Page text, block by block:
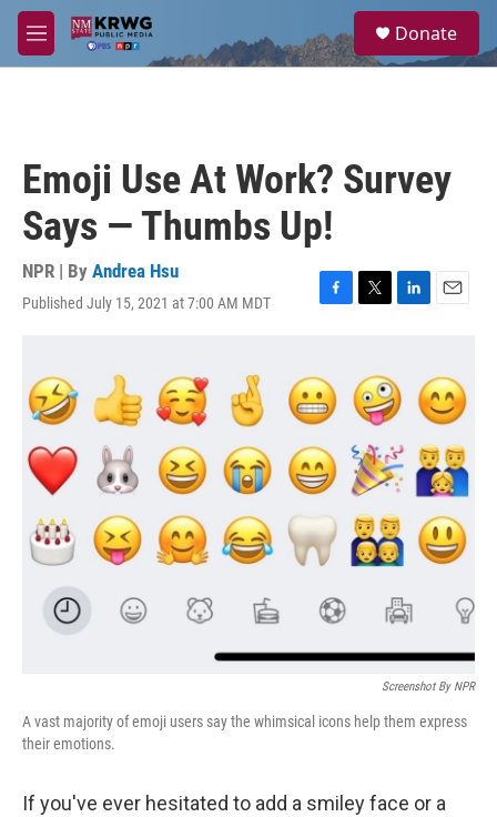
Skip to main content
M
e
a
Donate
Emoji Use At Work? Survey
Says — Thumbs Up!
NPR | By Andrea Hsu
Published July 15, 2021 at 7:00 AM MDT
F
e
b
o
o
k
T
t
t
e
L
e
d
n
E
i
l
Screenshot By NPR
A vast majority of emoji users say the whimsical icons help them express
their emotions.
If you've ever hesitated to add a smiley face or a